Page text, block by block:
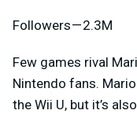
Followers — 2.3M
Few games rival
Nintendo fans.
the Wii U, but it’s